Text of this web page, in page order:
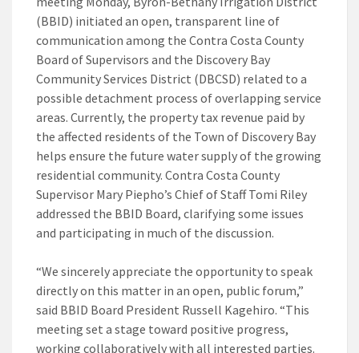
(BBID) initiated an open, transparent line of
communication among the Contra Costa County
Board of Supervisors and the Discovery Bay
Community Services District (DBCSD) related to a
possible detachment process of overlapping service
areas. Currently, the property tax revenue paid by
the affected residents of the Town of Discovery Bay
helps ensure the future water supply of the growing
residential community. Contra Costa County
Supervisor Mary Piepho’s Chief of Staff Tomi Riley
addressed the BBID Board, clarifying some issues
and participating in much of the discussion.
“We sincerely appreciate the opportunity to speak
directly on this matter in an open, public forum,”
said BBID Board President Russell Kagehiro. “This
meeting set a stage toward positive progress,
working collaboratively with all interested parties.